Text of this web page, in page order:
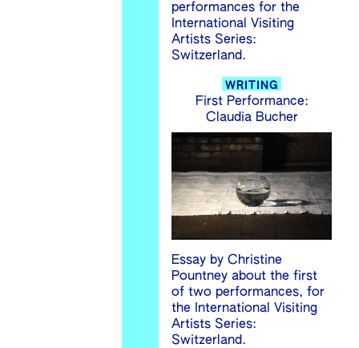
performances for the
International Visiting
Artists Series:
Switzerland.
WRITING
First Performance:
Claudia Bucher
Essay by Christine
Pountney about the first
of two performances, for
the International Visiting
Artists Series:
Switzerland.